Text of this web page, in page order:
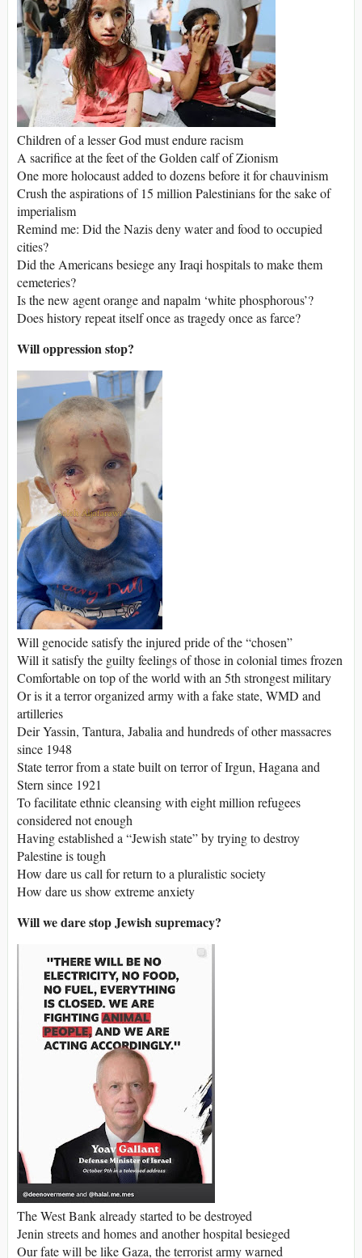
Children of a lesser God must endure racism
A sacrifice at the feet of the Golden calf of Zionism
One more holocaust added to dozens before it for chauvinism
Crush the aspirations of 15 million Palestinians for the sake of
imperialism
Remind me: Did the Nazis deny water and food to occupied
cities?
Did the Americans besiege any Iraqi hospitals to make them
cemeteries?
Is the new agent orange and napalm ‘white phosphorous’?
Does history repeat itself once as tragedy once as farce?
Will oppression stop?
Will genocide satisfy the injured pride of the “chosen”
Will it satisfy the guilty feelings of those in colonial times frozen
Comfortable on top of the world with an 5th strongest military
Or is it a terror organized army with a fake state, WMD and
artilleries
Deir Yassin, Tantura, Jabalia and hundreds of other massacres
since 1948
State terror from a state built on terror of Irgun, Hagana and
Stern since 1921
To facilitate ethnic cleansing with eight million refugees
considered not enough
Having established a “Jewish state” by trying to destroy
Palestine is tough
How dare us call for return to a pluralistic society
How dare us show extreme anxiety
Will we dare stop Jewish supremacy?
The West Bank already started to be destroyed
Jenin streets and homes and another hospital besieged
Our fate will be like Gaza, the terrorist army warned